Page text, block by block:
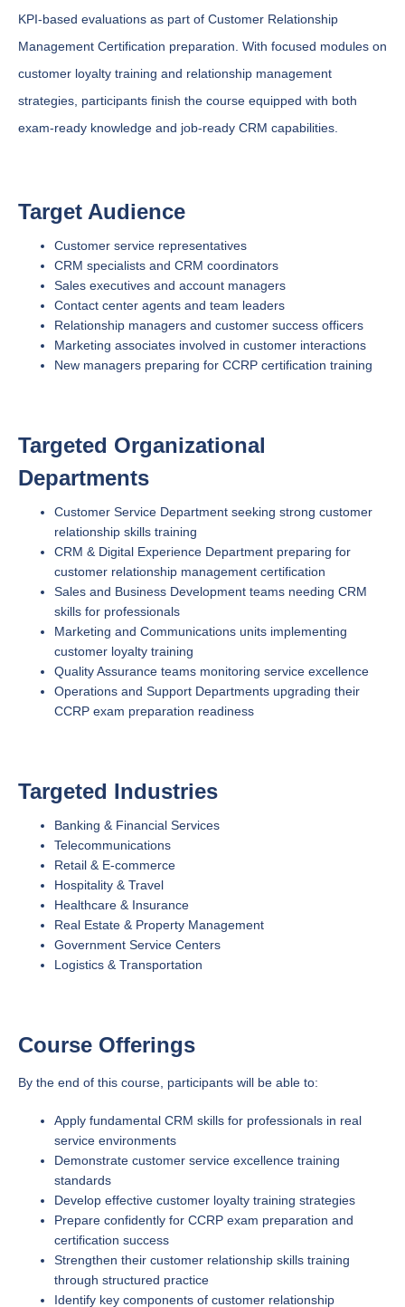
KPI-based evaluations as part of Customer Relationship
Management Certification preparation. With focused modules on
customer loyalty training and relationship management
strategies, participants finish the course equipped with both
exam-ready knowledge and job-ready CRM capabilities.
Target Audience
Customer service representatives
CRM specialists and CRM coordinators
Sales executives and account managers
Contact center agents and team leaders
Relationship managers and customer success officers
Marketing associates involved in customer interactions
New managers preparing for CCRP certification training
Targeted Organizational
Departments
Customer Service Department seeking strong customer
relationship skills training
CRM & Digital Experience Department preparing for
customer relationship management certification
Sales and Business Development teams needing CRM
skills for professionals
Marketing and Communications units implementing
customer loyalty training
Quality Assurance teams monitoring service excellence
Operations and Support Departments upgrading their
CCRP exam preparation readiness
Targeted Industries
Banking & Financial Services
Telecommunications
Retail & E-commerce
Hospitality & Travel
Healthcare & Insurance
Real Estate & Property Management
Government Service Centers
Logistics & Transportation
Course Offerings
By the end of this course, participants will be able to:
Apply fundamental CRM skills for professionals in real
service environments
Demonstrate customer service excellence training
standards
Develop effective customer loyalty training strategies
Prepare confidently for CCRP exam preparation and
certification success
Strengthen their customer relationship skills training
through structured practice
Identify key components of customer relationship